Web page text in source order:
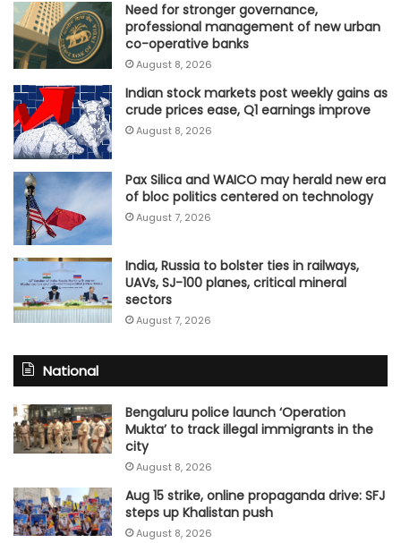
Need for stronger governance,
professional management of new urban
co-operative banks
August 8, 2026
Indian stock markets post weekly gains as
crude prices ease, Q1 earnings improve
August 8, 2026
Pax Silica and WAICO may herald new era
of bloc politics centered on technology
August 7, 2026
India, Russia to bolster ties in railways,
UAVs, SJ-100 planes, critical mineral
sectors
August 7, 2026
National
Bengaluru police launch ‘Operation
Mukta’ to track illegal immigrants in the
city
August 8, 2026
Aug 15 strike, online propaganda drive: SFJ
steps up Khalistan push
August 8, 2026